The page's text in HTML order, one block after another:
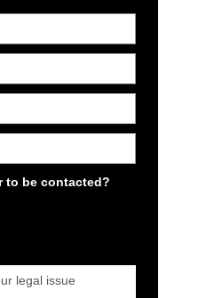
to be contacted?